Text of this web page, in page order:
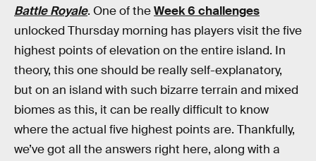
Battle Royale. One of theWeek 6 challenges
unlocked Thursday morning has players visit the five
highest points of elevation on the entire island. In
theory, this one should be really self-explanatory,
but on an island with such bizarre terrain and mixed
biomes as this, it can be really difficult to know
where the actual five highest points are. Thankfully,
we’ve got all the answers right here, along with a